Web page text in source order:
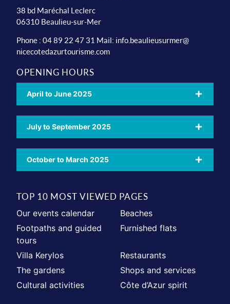
38 bd Maréchal Leclerc
06310 Beaulieu-sur-Mer
Phone : 04 89 22 47 31 Mail: info.beaulieusurmer@
nicecotedazurtourisme.com
OPENING HOURS
April to June 2025
July to September 2025
October to March 2025
TOP 10 MOST VIEWED PAGES
Our events calendar
Beaches
Footpaths and guided
tours
Furnished flats
Villa Kerylos
Restaurants
The gardens
Shops and services
Cultural activities
Côte d’Azur spirit